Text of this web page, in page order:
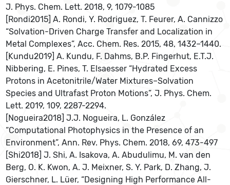
J. Phys. Chem. Lett. 2018, 9, 1079-1085
[Rondi2015] A. Rondi, Y. Rodriguez, T. Feurer, A. Cannizzo
“Solvation-Driven Charge Transfer and Localization in
Metal Complexes”, Acc. Chem. Res. 2015, 48, 1432–1440.
[Kundu2019] A. Kundu, F. Dahms, B.P. Fingerhut, E.T.J.
Nibbering, E. Pines, T. Elsaesser “Hydrated Excess
Protons in Acetonitrile/Water Mixtures–Solvation
Species and Ultrafast Proton Motions”, J. Phys. Chem.
Lett. 2019, 109, 2287-2294.
[Nogueira2018] J.J. Nogueira, L. González
“Computational Photophysics in the Presence of an
Environment”, Ann. Rev. Phys. Chem. 2018, 69, 473-497
[Shi2018] J. Shi, A. Isakova, A. Abudulimu, M. van den
Berg, O. K. Kwon, A. J. Meixner, S. Y. Park, D. Zhang, J.
Gierschner, L. Lüer, “Designing High Performance All-